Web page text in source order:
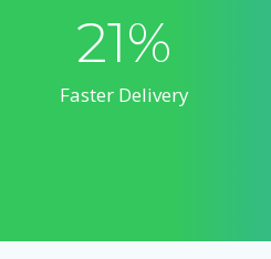
21%
Faster Delivery